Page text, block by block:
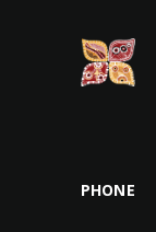
PHONE